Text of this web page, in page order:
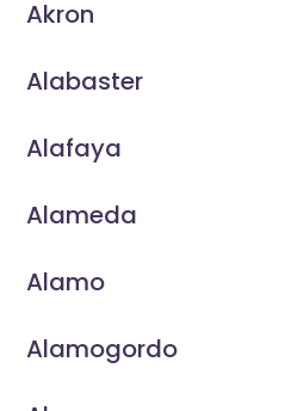
Akron
Alabaster
Alafaya
Alameda
Alamo
Alamogordo